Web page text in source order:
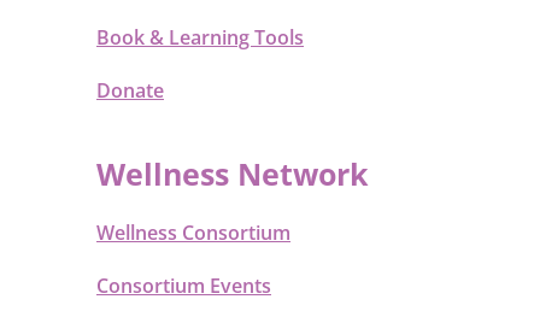
Book & Learning Tools
Donate
Wellness Network
Wellness Consortium
Consortium Events